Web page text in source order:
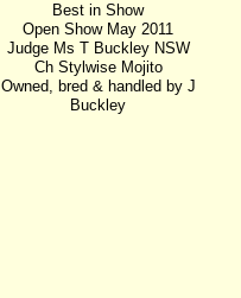
Best in Show
Open Show May 2011
Judge Ms T Buckley NSW
Ch Stylwise Mojito
Owned, bred & handled by J
Buckley